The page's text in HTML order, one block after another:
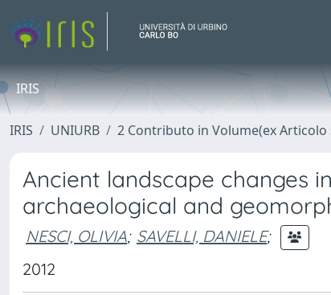
IRIS
IRIS UNIURB 2 Contributo in Volume(ex Articolo
Ancient landscape changes
archaeological and
NESCI, OLIVIA; SAVELLI, DANIELE;
2012